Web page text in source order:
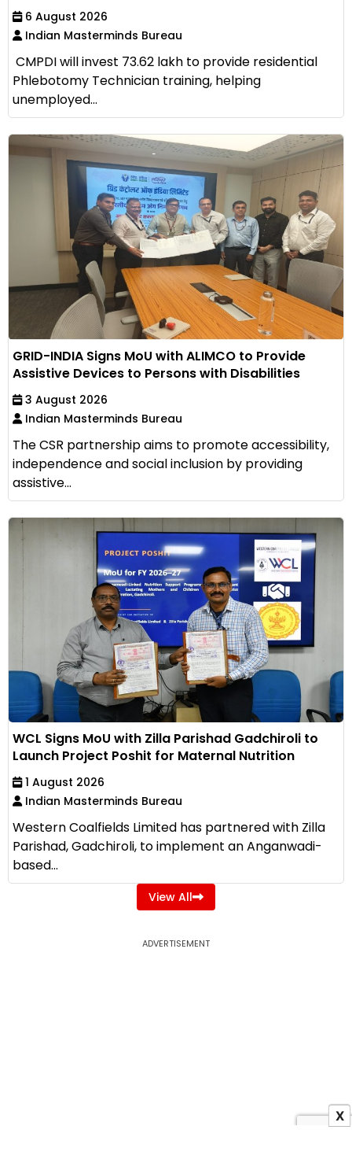
6 August 2026
Indian Masterminds Bureau
CMPDI will invest ₹73.62 lakh to provide residential
Phlebotomy Technician training, helping
unemployed...
GRID-INDIA Signs MoU with ALIMCO to Provide
Assistive Devices to Persons with Disabilities
3 August 2026
Indian Masterminds Bureau
The CSR partnership aims to promote accessibility,
independence and social inclusion by providing
assistive...
WCL Signs MoU with Zilla Parishad Gadchiroli to
Launch Project Poshit for Maternal Nutrition
1 August 2026
Indian Masterminds Bureau
Western Coalfields Limited has partnered with Zilla
Parishad, Gadchiroli, to implement an Anganwadi-
based...
View All
ADVERTISEMENT
X